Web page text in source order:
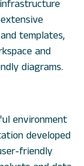
templates,
and
diagrams.
environment
developed
friendly